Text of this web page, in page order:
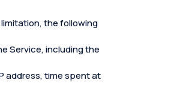
the following
Service, including the
address, time spent at